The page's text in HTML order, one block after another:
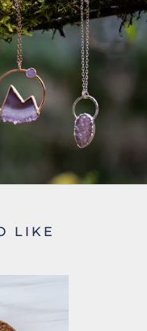
LIKE